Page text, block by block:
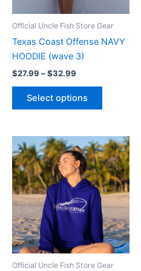
Official Uncle Fish Store Gear
Texas Coast Offense NAVY
HOODIE (wave 3)
$27.99 –$32.99
Select options
Official Uncle Fish Store Gear
Price
range:
$27.99
through
$32.99
This
product
has
multiple
variants.
The
options
may